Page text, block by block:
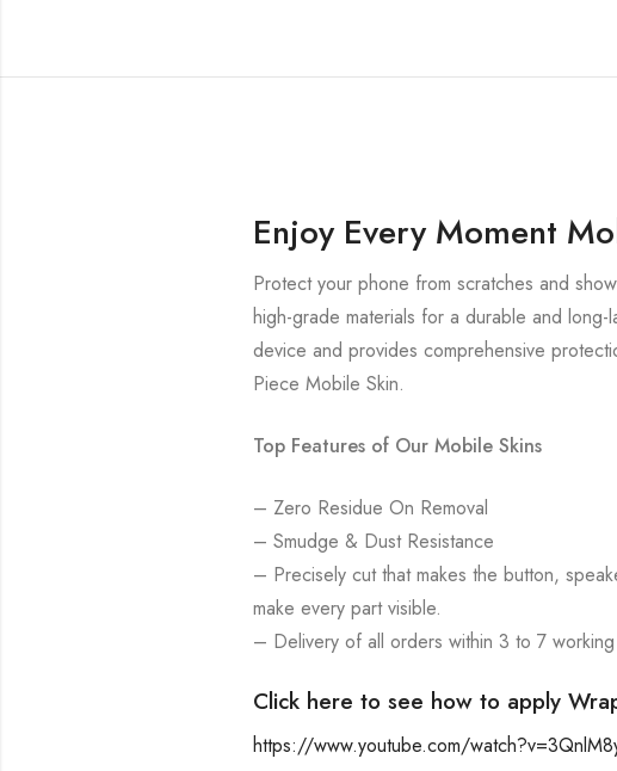
Enjoy Every Moment
Protect your phone from scratches and
high-grade materials for a durable and
device and provides comprehensive
Piece Mobile Skin.
Top Features of Our Mobile Skins
– Zero Residue On Removal
– Smudge & Dust Resistance
– Precisely cut that makes the button,
make every part visible.
– Delivery of all orders within 3 to 7
Click here to see how to apply
https://www.youtube.com/